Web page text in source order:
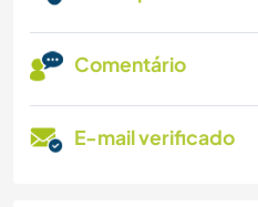
Comentário
E-mail verificado